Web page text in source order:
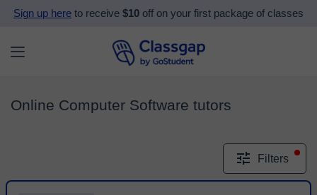
Sign up here to receive $10 off on your first package of classes
Online Computer Software tutors
Filters